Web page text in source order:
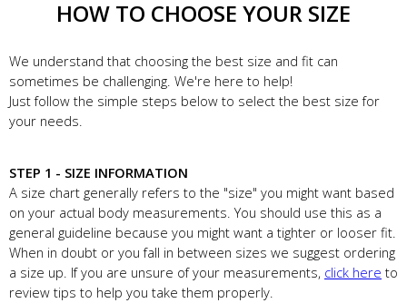
HOW TO CHOOSE YOUR SIZE
We understand that choosing the best size and fit can
sometimes be challenging. We're here to help!
Just follow the simple steps below to select the best size for
your needs.
STEP 1 - SIZE INFORMATION
A size chart generally refers to the "size" you might want based
on your actual body measurements. You should use this as a
general guideline because you might want a tighter or looser fit.
When in doubt or you fall in between sizes we suggest ordering
a size up. If you are unsure of your measurements, click here to
review tips to help you take them properly.